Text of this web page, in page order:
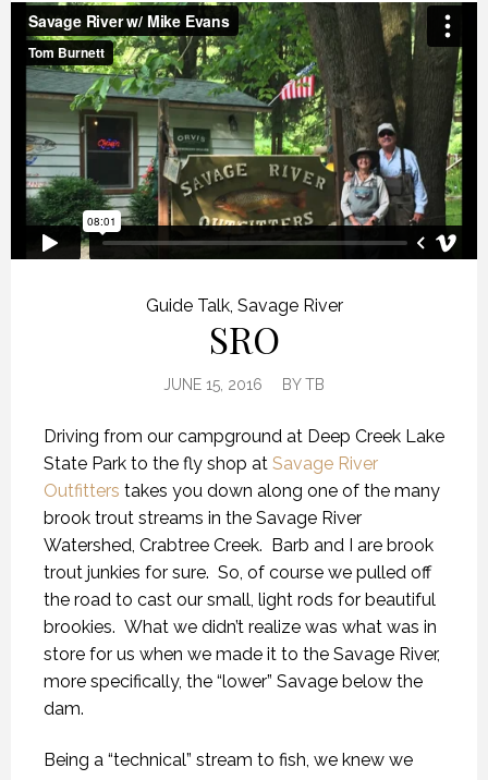
Guide Talk, Savage River
SRO
JUNE 15, 2016 BYTB
Driving from our campground at Deep Creek Lake
State Park to the fly shop at Savage River
Outfitters takes you down along one of the many
brook trout streams in the Savage River
Watershed, Crabtree Creek. Barb and I are brook
trout junkies for sure. So, of course we pulled off
the road to cast our small, light rods for beautiful
brookies. What we didn’t realize was what was in
store for us when we made it to the Savage River,
more specifically, the “lower” Savage below the
dam.
Being a “technical” stream to fish, we knew we